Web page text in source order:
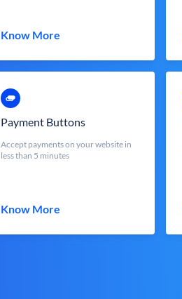
Know More
Payment Buttons
Accept payments on your website in
less than 5 minutes
Know More